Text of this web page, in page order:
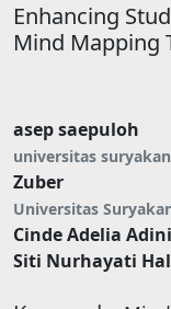
Enhancing
Mind Mapping
asep saepuloh
universitas
Zuber
Universitas
Cinde Adelia
Siti Nurhayati